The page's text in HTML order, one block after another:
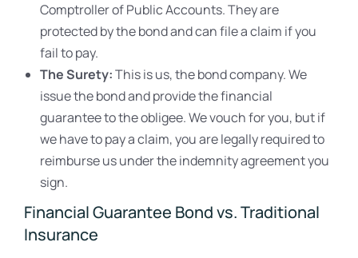
Comptroller of Public Accounts. They are
protected by the bond and can file a claim if you
fail to pay.
The Surety:This is us, the bond company. We
issue the bond and provide the financial
guarantee to the obligee. We vouch for you, but if
we have to pay a claim, you are legally required to
reimburse us under the indemnity agreement you
sign.
Financial Guarantee Bond vs. Traditional
Insurance